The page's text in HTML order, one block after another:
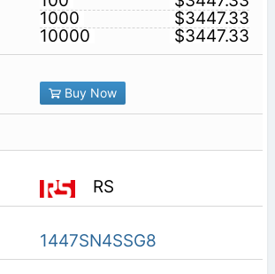
1000
$3447.33
10000
$3447.33
Buy Now
RS
1447SN4SSG8